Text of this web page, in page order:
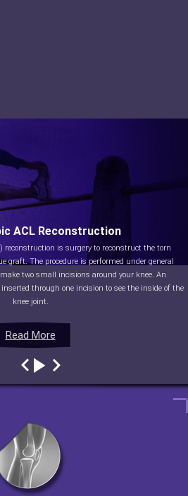
Read More
ACL Reconstruction
reconstruction is surgery to reconstruct the torn
graft. The procedure is performed under general
two small incisions around your knee. An
through one incision to see the inside of the
knee joint.
Read More
Read More
Read More